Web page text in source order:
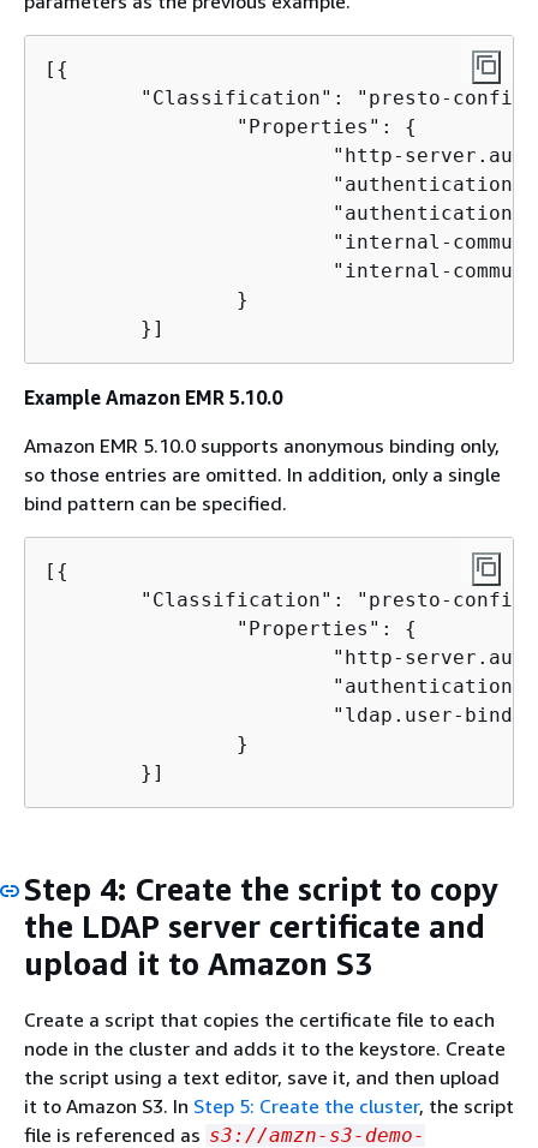
[ {
"Classification": "presto-
                "Properties":
{
"http-
"internal-
"internal-
                }
        }]
Example Amazon EMR 5.10.0
Amazon EMR 5.10.0 supports anonymous binding only,
so those entries are omitted. In addition, only a single
bind pattern can be specified.
[ {
"Classification": "presto-
                "Properties":
{
"http-
"ldap.user-bind-
                }
        }]
Step 4: Create the script to copy
the LDAP server certificate and
upload it to Amazon S3
Create a script that copies the certificate file to each
node in the cluster and adds it to the keystore. Create
the script using a text editor, save it, and then upload
it to Amazon S3. In Step 5: Create the cluster, the script
file is referenced as s3://amzn-s3-demo-